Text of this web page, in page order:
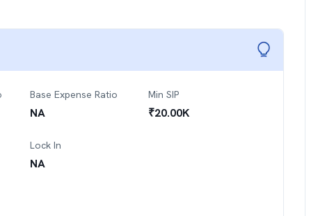
Base Expense Ratio
NA
Min SIP
₹20.00K
Lock In
NA